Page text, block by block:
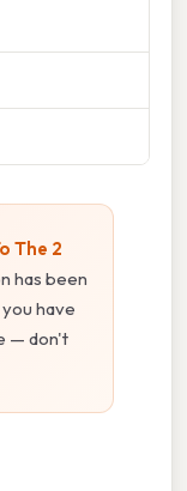
The 2
has been
have
— don't